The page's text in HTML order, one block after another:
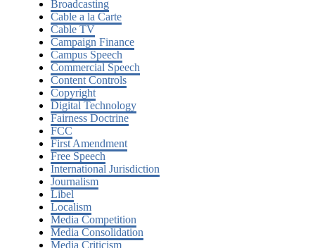
Broadcasting
Cable a la Carte
Cable TV
Campaign Finance
Campus Speech
Commercial Speech
Content Controls
Copyright
Digital Technology
Fairness Doctrine
FCC
First Amendment
Free Speech
International Jurisdiction
Journalism
Libel
Localism
Media Competition
Media Consolidation
Media Criticism